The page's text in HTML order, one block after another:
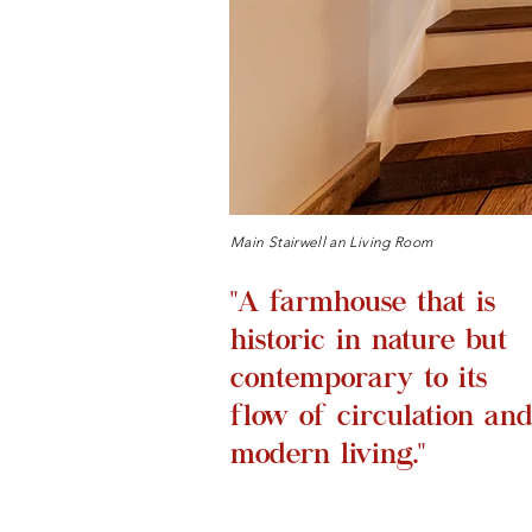
Main Stairwell an Living Room
"A farmhouse that is
historic in nature but
contemporary to its
flow of circulation and
modern living."